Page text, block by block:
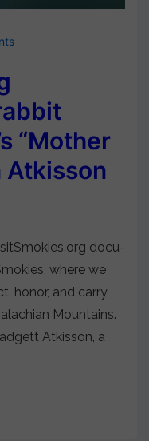
“Mother
Atkisson
docu-
where we
honor, and carry
Mountains.
Atkisson, a